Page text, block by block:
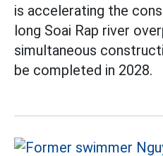
is accelerating the
long Soai Rap river
simultaneous
be completed in 2028.